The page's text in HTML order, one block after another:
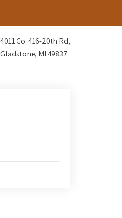
4011 Co. 416-20th Rd,
Gladstone, MI 49837